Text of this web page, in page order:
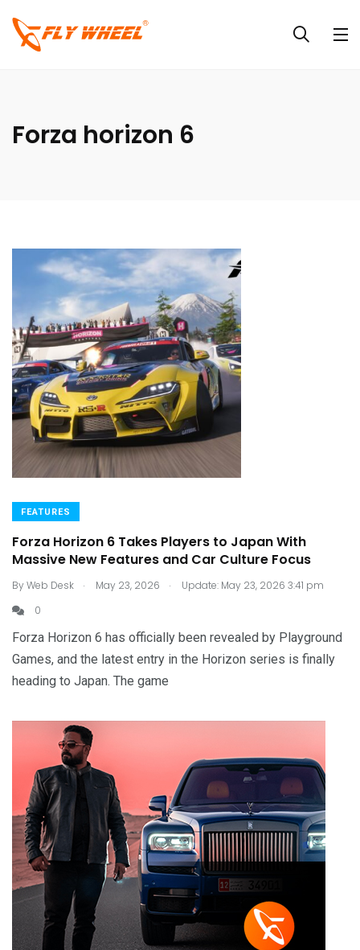
Forza horizon 6
FEATURES
Forza Horizon 6 Takes Players to Japan With
Massive New Features and Car Culture Focus
ByWeb Desk . May 23, 2026 .
Update: May 23, 2026 3:41 pm
0
Forza Horizon 6 has officially been revealed by Playground
Games, and the latest entry in the Horizon series is finally
heading to Japan. The game